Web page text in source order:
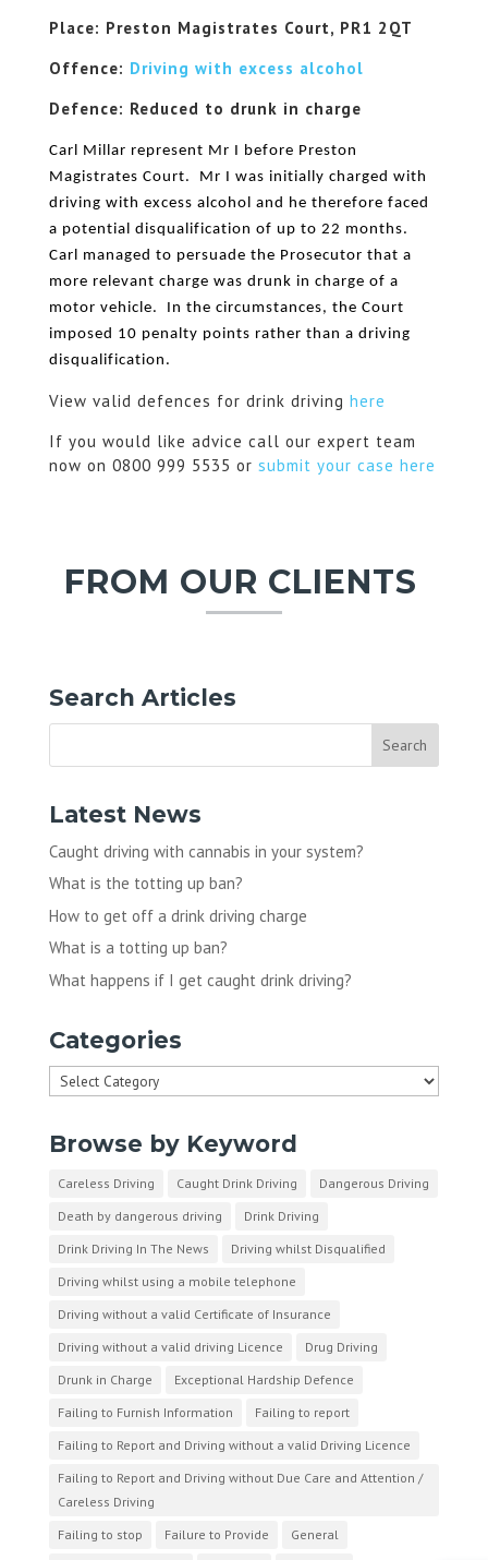
Place: Preston Magistrates Court, PR1 2QT
Offence: Driving with excess alcohol
Defence: Reduced to drunk in charge
Carl Millar represent Mr I before Preston
Magistrates Court. Mr I was initially charged with
driving with excess alcohol and he therefore faced
a potential disqualification of up to 22 months.
Carl managed to persuade the Prosecutor that a
more relevant charge was drunk in charge of a
motor vehicle. In the circumstances, the Court
imposed 10 penalty points rather than a driving
disqualification.
View valid defences for drink driving here
If you would like advice call our expert team
now on 0800 999 5535 or submit your case here
FROM OUR CLIENTS
Search Articles
Latest News
Caught driving with cannabis in your system?
What is the totting up ban?
How to get off a drink driving charge
What is a totting up ban?
What happens if I get caught drink driving?
Categories
Categories
Browse by Keyword
Careless Driving Caught Drink Driving
Dangerous Driving
Death by dangerous driving
Drink Driving
Drink Driving In The News
Driving whilst Disqualified
Driving whilst using a mobile telephone
Driving without a valid Certificate of Insurance
Driving without a valid driving Licence
Drug Driving
Drunk in Charge
Exceptional Hardship Defence
Failing to Furnish Information
Failing to report
Failing to Report and Driving without a valid Driving Licence
Failing to Report and Driving without Due Care and Attention /
Careless Driving
Failing to stop
Failure to Provide
General